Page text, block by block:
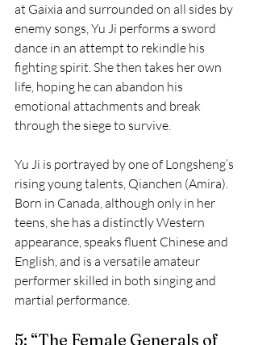
at Gaixia and surrounded on all sides by
enemy songs, Yu Ji performs a sword
dance in an attempt to rekindle his
fighting spirit. She then takes her own
life, hoping he can abandon his
emotional attachments and break
through the siege to survive.
Yu Ji is portrayed by one of Longsheng’s
rising young talents, Qianchen (Amira).
Born in Canada, although only in her
teens, she has a distinctly Western
appearance, speaks fluent Chinese and
English, and is a versatile amateur
performer skilled in both singing and
martial performance.
5: “The Female Generals of